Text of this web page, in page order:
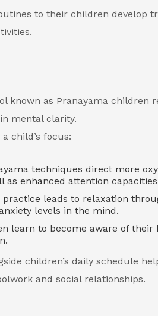
to their children develop
known as Pranayama children
mental clarity.
child’s focus:
techniques direct more
enhanced attention
practice leads to relaxation
levels in the mind.
learn to become aware of their
children’s daily schedule
and social relationships.